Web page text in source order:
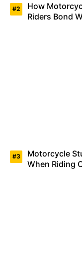
How
Riders Bond
Motorcycle
When Riding